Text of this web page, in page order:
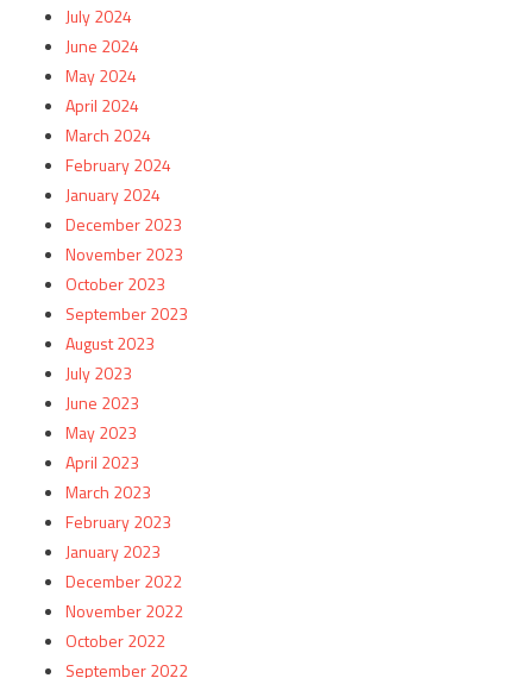
July 2024
June 2024
May 2024
April 2024
March 2024
February 2024
January 2024
December 2023
November 2023
October 2023
September 2023
August 2023
July 2023
June 2023
May 2023
April 2023
March 2023
February 2023
January 2023
December 2022
November 2022
October 2022
September 2022